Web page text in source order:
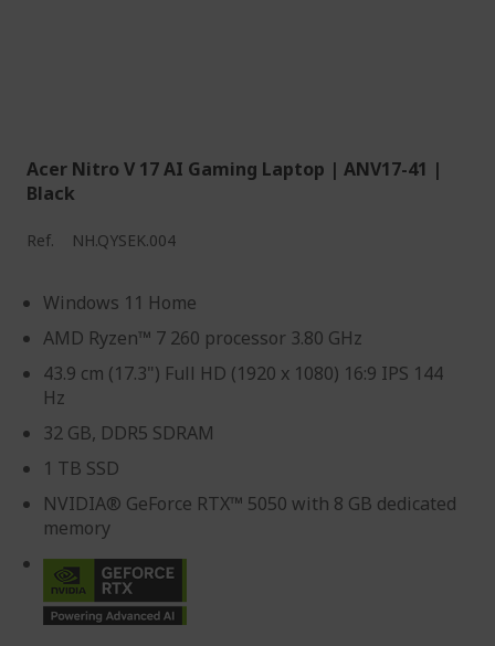
Acer Nitro V 17 AI Gaming Laptop | ANV17-41 |
Black
Ref. NH.QYSEK.004
Windows 11 Home
AMD Ryzen™ 7 260 processor 3.80 GHz
43.9 cm (17.3") Full HD (1920 x 1080) 16:9 IPS 144
Hz
32 GB, DDR5 SDRAM
1 TB SSD
NVIDIA® GeForce RTX™ 5050 with 8 GB dedicated
memory